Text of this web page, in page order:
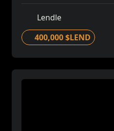
Lendle
400,000 $LEND